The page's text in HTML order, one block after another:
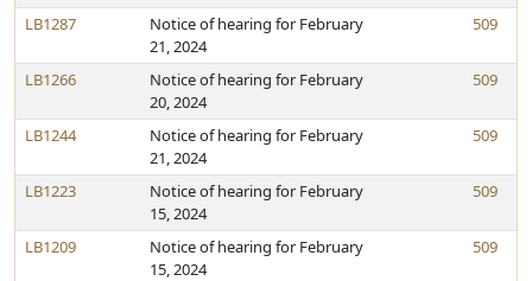
LB1287
Notice of hearing for February
21, 2024
509
LB1266
Notice of hearing for February
20, 2024
509
LB1244
Notice of hearing for February
21, 2024
509
LB1223
Notice of hearing for February
15, 2024
509
LB1209
Notice of hearing for February
15, 2024
509